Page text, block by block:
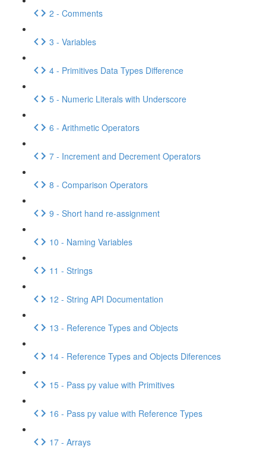
2 - Comments
3 - Variables
4 - Primitives Data Types Difference
5 - Numeric Literals with Underscore
6 - Arithmetic Operators
7 - Increment and Decrement Operators
8 - Comparison Operators
9 - Short hand re-assignment
10 - Naming Variables
11 - Strings
12 - String API Documentation
13 - Reference Types and Objects
14 - Reference Types and Objects Diferences
15 - Pass py value with Primitives
16 - Pass py value with Reference Types
17 - Arrays